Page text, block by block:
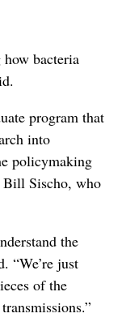
how bacteria
program that
into
policymaking
Bill Sischo, who
the
“We’re just
of the